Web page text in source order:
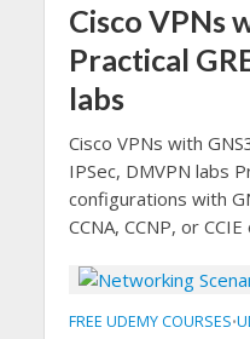
Cisco VPNs
Practical
labs
Cisco VPNs with
IPSec, DMVPN labs
configurations with
CCNA, CCNP, or
FREE UDEMY COURSES•